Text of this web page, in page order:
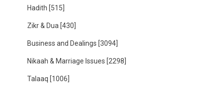
Hadith [515]
Zikr & Dua [430]
Business and Dealings [3094]
Nikaah & Marriage Issues [2298]
Talaaq [1006]